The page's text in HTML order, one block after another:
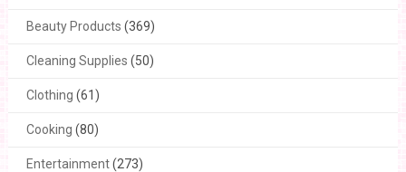
Beauty Products (369)
Cleaning Supplies (50)
Clothing (61)
Cooking (80)
Entertainment(273)